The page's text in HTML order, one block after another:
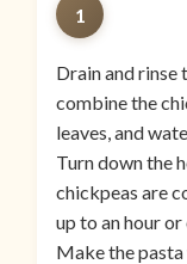
1
Drain and rinse
combine the
leaves, and
Turn down the
chickpeas are
up to an hour
Make the